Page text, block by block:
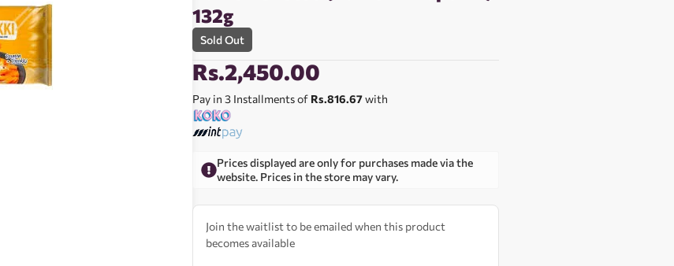
132g
Sold Out
Rs.2,450.00
Pay in 3 Installments of Rs.816.67with
Prices displayed are only for purchases made via the
website. Prices in the store may vary.
Join the waitlist to be emailed when this product
becomes available